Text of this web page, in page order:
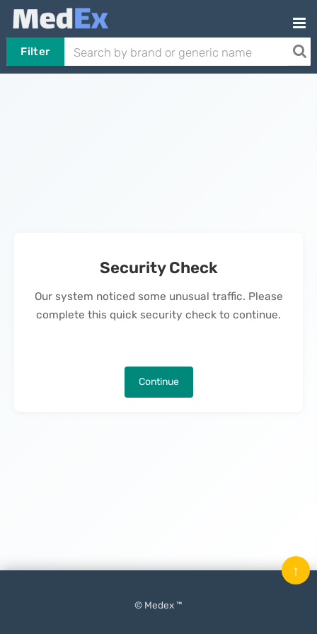
Filter
Security Check
Our system noticed some unusual traffic. Please
complete this quick security check to continue.
Continue
© Medex ™
↑